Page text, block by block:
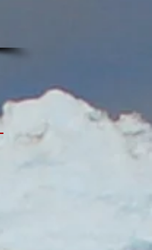
-